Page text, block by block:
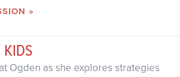
»
Ogden as she explores strategies